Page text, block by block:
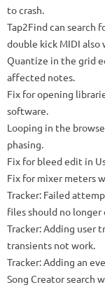
to crash.
Tap2Find can search
double kick MIDI also
Quantize in the grid
affected notes.
Fix for opening
software.
Looping in the
phasing.
Fix for bleed edit in
Fix for mixer meters
Tracker: Failed
files should no longer
Tracker: Adding user
transients not work.
Tracker: Adding an
Song Creator search